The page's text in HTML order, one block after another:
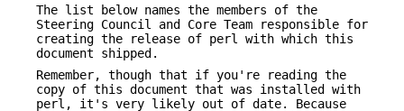
The list below names the members of the
Steering Council and Core Team responsible for
creating the release of perl with which this
document shipped.
Remember, though that if you're reading the
copy of this document that was installed with
perl, it's very likely out of date. Because